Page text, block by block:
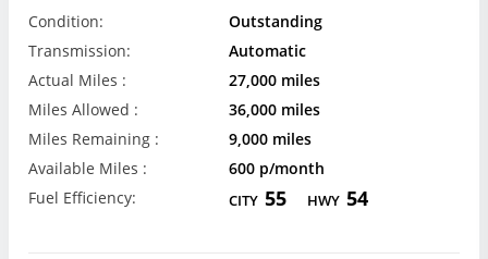
Condition:
Outstanding
Transmission:
Automatic
Actual Miles :
27,000 miles
Miles Allowed :
36,000 miles
Miles Remaining :
9,000 miles
Available Miles :
600 p/month
Fuel Efficiency:
CITY 55 HWY 54